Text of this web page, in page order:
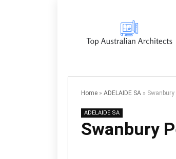
Home » ADELAIDE SA »
ADELAIDE SA
Swanbury